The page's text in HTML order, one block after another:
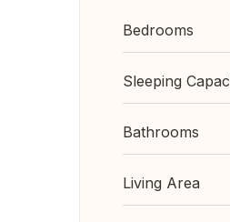
Bedrooms
Sleeping
Bathrooms
Living Area